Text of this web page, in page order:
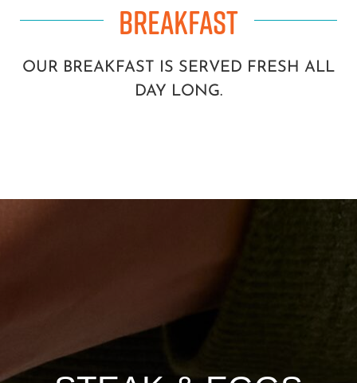
BREAKFAST
OUR BREAKFAST IS SERVED FRESH ALL
DAY LONG.